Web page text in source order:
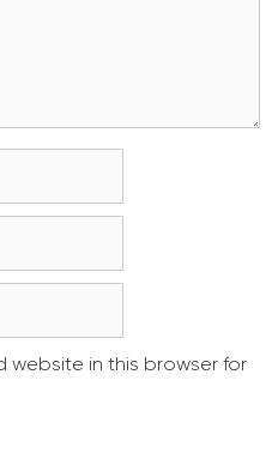
website in this browser for